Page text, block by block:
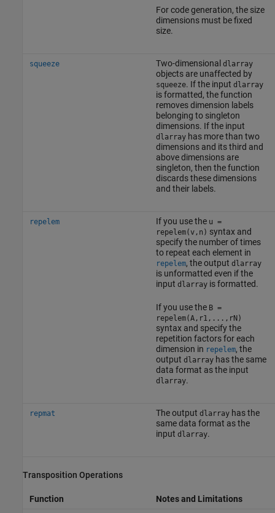
For code generation, the size
dimensions must be fixed
size.
squeeze Two-dimensional dlarray
objects are unaffected by
squeeze. If the input dlarray
is formatted, the function
removes dimension labels
belonging to singleton
dimensions. If the input
dlarrayhas more than two
dimensions and its third and
above dimensions are
singleton, then the function
discards these dimensions
and their labels.
repelem If you use the u =
repelem(v,n) syntax and
specify the number of times
to repeat each element in
repelem, the output dlarray
is unformatted even if the
input dlarrayis formatted.
If you use the B =
repelem(A,r1,...,rN)
syntax and specify the
repetition factors for each
dimension in repelem, the
output dlarrayhas the same
data format as the input
dlarray.
repmat The output dlarrayhas the
same data format as the
input dlarray.
Transposition Operations
Function Notes and Limitations